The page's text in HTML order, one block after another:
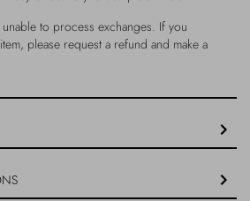
unable to process exchanges. If you
please request a refund and make a